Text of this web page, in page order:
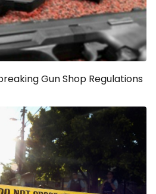
Gun Shop Regulations